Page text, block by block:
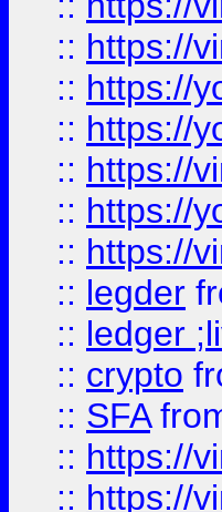
:: https://
:: https://
:: https://
:: https://
:: https://
:: https://
:: legder
:: ledger
:: crypto
:: SFA
:: https://
:: https://